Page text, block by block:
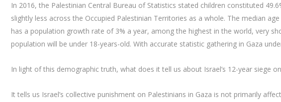
In 2016, the Palestinian Central Bureau of Statistics stated children constituted
slightly less across the Occupied Palestinian Territories as a whole. The median
has a population growth rate of 3% a year, among the highest in the world, very
population will be under 18-years-old. With accurate statistic gathering in Gaza
In light of this demographic truth, what does it tell us about Israel’s 12-year siege
It tells us Israel’s collective punishment on Palestinians in Gaza is not primarily